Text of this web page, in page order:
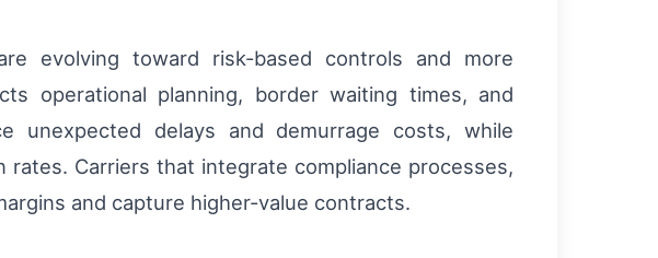
evolving toward risk-based controls and more
operational planning, border waiting times, and
unexpected delays and demurrage costs, while
Carriers that integrate compliance processes,
and capture higher-value contracts.